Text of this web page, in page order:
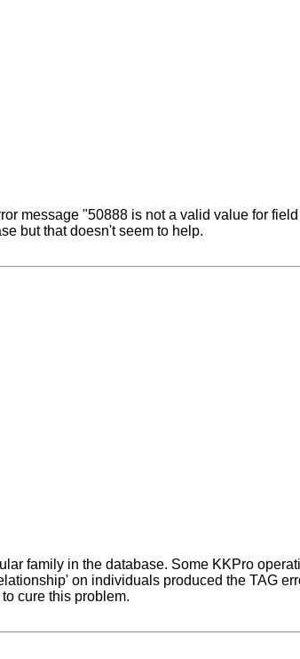
message "50888 is not a valid value for
but that doesn't seem to help.
family in the database. Some KKPro
on individuals produced the TAG
cure this problem.